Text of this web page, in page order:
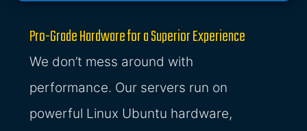
Pro-Grade Hardware for a Superior Experience
We don’t mess around with
performance. Our servers run on
powerful Linux Ubuntu hardware,